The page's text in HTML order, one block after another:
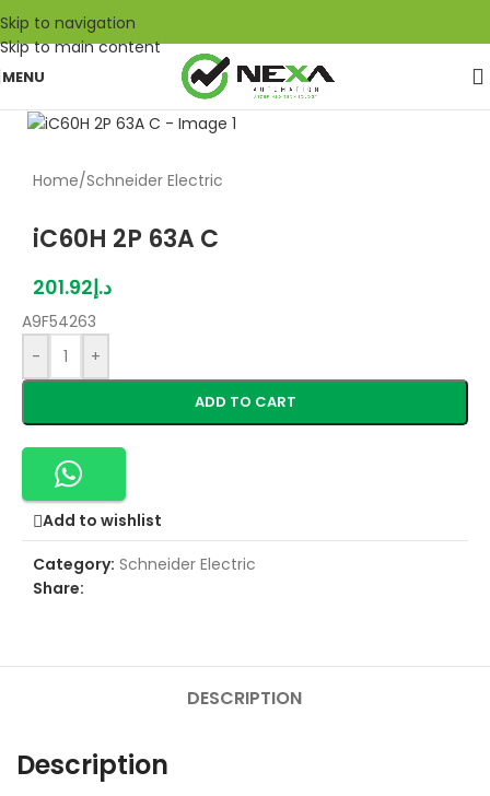
Skip to navigation
Skip to main content
MENU
Home/Schneider Electric
iC60H 2P 63A C
د.إ201.92
A9F54263
-
+
ADD TO CART
Add to wishlist
Category: Schneider Electric
Share:
DESCRIPTION
Description